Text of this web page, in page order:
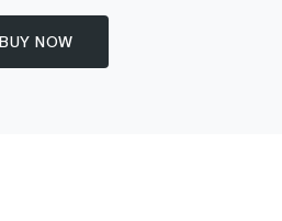
BUY NOW